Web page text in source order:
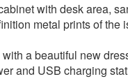
with desk area,
metal prints of the
a beautiful new
and USB charging